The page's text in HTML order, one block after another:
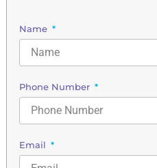
Name
Phone Number
Email